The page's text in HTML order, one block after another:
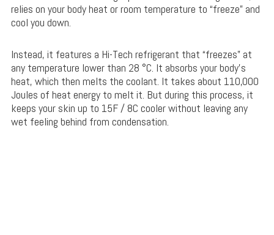
relies on your body heat or room temperature to “freeze” and
cool you down.
Instead, it features a Hi-Tech refrigerant that “freezes” at
any temperature lower than 28 °C. It absorbs your body’s
heat, which then melts the coolant. It takes about 110,000
Joules of heat energy to melt it. But during this process, it
keeps your skin up to 15F / 8C cooler without leaving any
wet feeling behind from condensation.